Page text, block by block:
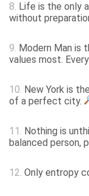
8. Life is the only
without
9. Modern Man is
values most.
10. New York is
of a perfect city.
11. Nothing is
balanced person,
12. Only entropy